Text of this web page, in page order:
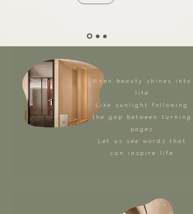
When beauty shines into
life
Like sunlight following
the gap between turning
pages
Let us see words that
can inspire life